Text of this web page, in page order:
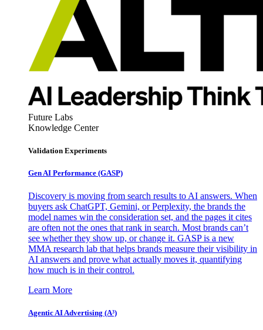
Future Labs
Knowledge Center
Validation Experiments
Gen AI Performance (GASP)
Discovery is moving from search results to AI answers. When
buyers ask ChatGPT, Gemini, or Perplexity, the brands the
model names win the consideration set, and the pages it cites
are often not the ones that rank in search. Most brands can’t
see whether they show up, or change it. GASP is a new
MMA research lab that helps brands measure their visibility in
AI answers and prove what actually moves it, quantifying
how much is in their control.
Learn More
Agentic AI Advertising (A³)